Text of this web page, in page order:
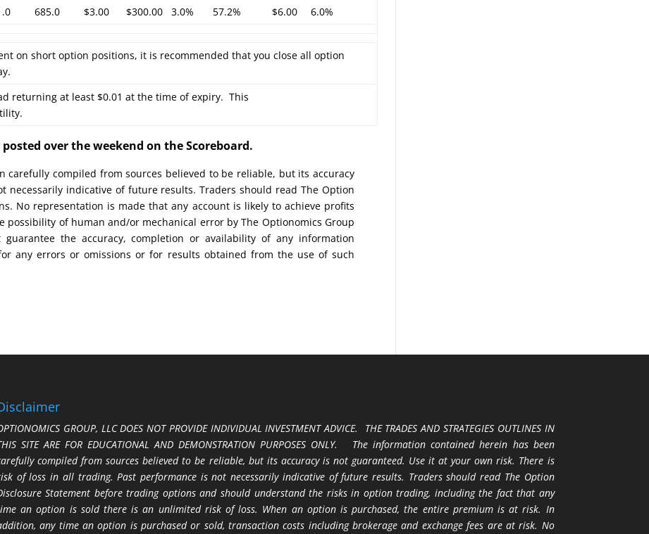
685.0 $3.00 $300.00 3.0% 57.2% $6.00 6.0%
on short option positions, it is recommended that you close all option
returning at least $0.01 at the time of expiry. This
over the weekend on the Scoreboard.
carefully compiled from sources believed to be reliable, but its accuracy
necessarily indicative of future results. Traders should read The Option
No representation is made that any account is likely to achieve profits
possibility of human and/or mechanical error by The Optionomics Group
the accuracy, completion or availability of any information
any errors or omissions or for results obtained from the use of such
GROUP, LLC DOES NOT PROVIDE INDIVIDUAL INVESTMENT ADVICE. THE TRADES AND STRATEGIES OUTLINES IN
SITE ARE FOR EDUCATIONAL AND DEMONSTRATION PURPOSES ONLY. The information contained herein has been
compiled from sources believed to be reliable, but its accuracy is not guaranteed. Use it at your own risk. There is
of loss in all trading. Past performance is not necessarily indicative of future results. Traders should read The Option
Statement before trading options and should understand the risks in option trading, including the fact that any
an option is sold there is an unlimited risk of loss. When an option is purchased, the entire premium is at risk. In
any time an option is purchased or sold, transaction costs including brokerage and exchange fees are at risk. No